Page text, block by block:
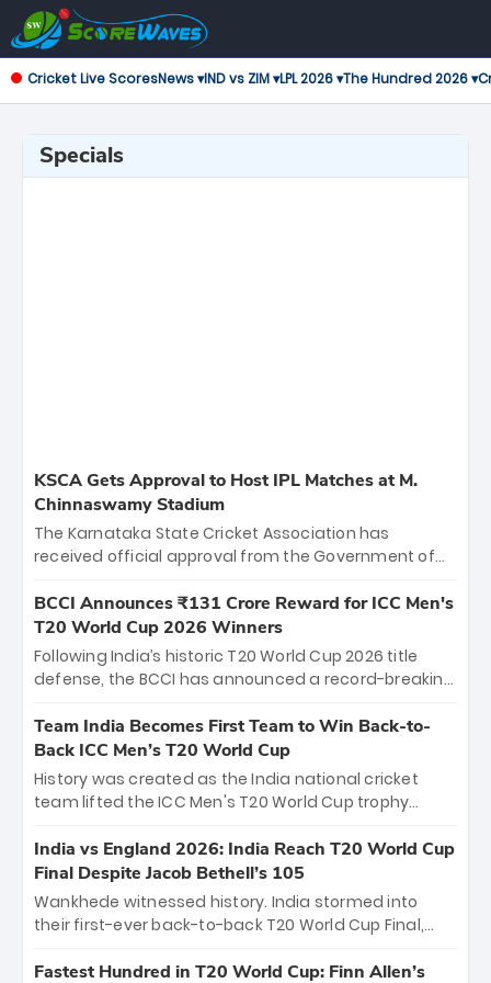
Cricket Live ScoresNews ▾IND vs ZIM ▾LPL 2026 ▾The Hundred 2026 ▾
Specials
KSCA Gets Approval to Host IPL Matches at M.
Chinnaswamy Stadium
The Karnataka State Cricket Association has
received official approval from the Government of
the iconic M. Chinnaswamy Stadium in Bengaluru.
The venue will host the season opener on March 28
between Royal Challengers Bengaluru and Sunrisers
Hyderabad, setting the stage for an electrifying
cricket action.
BCCI Announces ₹131 Crore Reward for ICC Men's
T20 World Cup 2026 Winners
Following India’s historic T20 World Cup 2026 title
defense, the BCCI has announced a record-breaking
bounty honors the squad’s dominant victory over
New Zealand. Each of the 15 players will receive ₹6
crore, with the remaining ₹41 crore distributed
among Gautam Gambhir’s coaching staff and
unprecedented third T20 world title.
Team India Becomes First Team to Win Back-to-
Back ICC Men’s T20 World Cup
History was created as the India national cricket
team lifted the ICC Men's T20 World Cup trophy
titles and the first to win three T20 World Cups. Sanju
Samson led the charge with a brilliant 89 in the final
and a stunning tournament comeback to win Player
of the Tournament, while Jasprit Bumrah’s 4-wicket
India vs England 2026: India Reach T20 World Cup
Final Despite Jacob Bethell’s 105
Wankhede witnessed history. India stormed into
their first-ever back-to-back T20 World Cup Final,
499-run thriller. Sanju Samson’s 89 equaled Virat
Fastest Hundred in T20 World Cup: Finn Allen’s